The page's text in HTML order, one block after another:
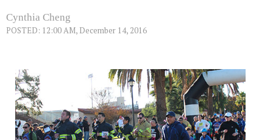
Cynthia Cheng
POSTED: 12:00 AM, December 14, 2016